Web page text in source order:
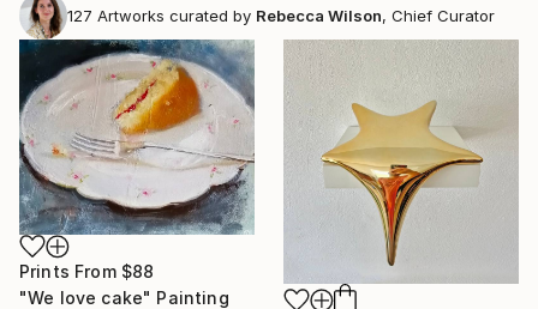
127 Artworks curated by Rebecca Wilson, Chief Curator
Prints From $88
"We love cake" Painting